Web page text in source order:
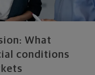
What
conditions